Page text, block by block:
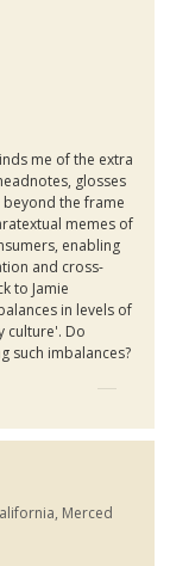
me of the extra
, glosses
the frame
memes of
enabling
and cross-
to Jamie
in levels of
culture'. Do
such imbalances?
Merced